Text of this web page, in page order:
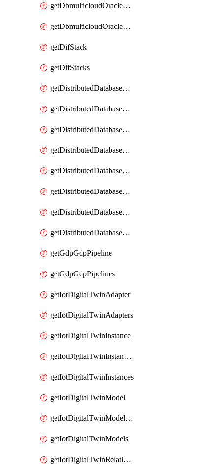
getDbmulticloudOracleDbGcpKeyRings
getDbmulticloudOracleDbGcpKeys
getDifStack
getDifStacks
getDistributedDatabaseDistributedAutonomousDatabase
getDistributedDatabaseDistributedAutonomousDatabaseRaftMetric
getDistributedDatabaseDistributedAutonomousDatabases
getDistributedDatabaseDistributedDatabase
getDistributedDatabaseDistributedDatabasePrivateEndpoint
getDistributedDatabaseDistributedDatabasePrivateEndpoints
getDistributedDatabaseDistributedDatabaseRaftMetric
getDistributedDatabaseDistributedDatabases
getGdpGdpPipeline
getGdpGdpPipelines
getIotDigitalTwinAdapter
getIotDigitalTwinAdapters
getIotDigitalTwinInstance
getIotDigitalTwinInstanceContent
getIotDigitalTwinInstances
getIotDigitalTwinModel
getIotDigitalTwinModelSpec
getIotDigitalTwinModels
getIotDigitalTwinRelationship